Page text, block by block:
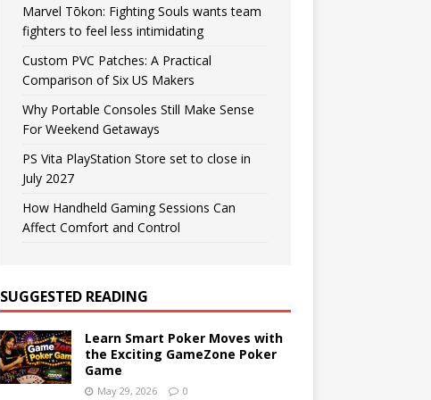
Marvel Tōkon: Fighting Souls wants team
fighters to feel less intimidating
Custom PVC Patches: A Practical
Comparison of Six US Makers
Why Portable Consoles Still Make Sense
For Weekend Getaways
PS Vita PlayStation Store set to close in
July 2027
How Handheld Gaming Sessions Can
Affect Comfort and Control
SUGGESTED READING
Learn Smart Poker Moves with
the Exciting GameZone Poker
Game
May 29, 2026 0